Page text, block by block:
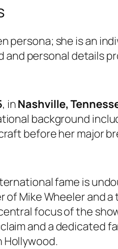
persona; she is an
personal details
, inNashville,
background
before her major
fame is
of Mike Wheeler
focus of the
and a dedicated
Hollywood.